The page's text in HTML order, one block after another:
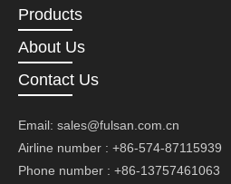
Products
About Us
Contact Us
Email: sales@fulsan.com.cn
Airline number : +86-574-87115939
Phone number : +86-13757461063